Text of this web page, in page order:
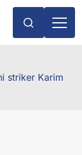
striker Karim